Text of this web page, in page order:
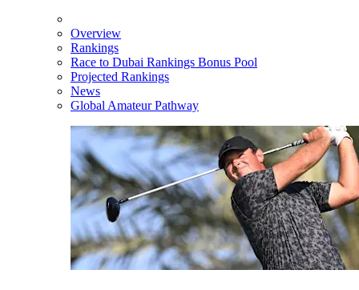
Overview
Rankings
Race to Dubai Rankings Bonus Pool
Projected Rankings
News
Global Amateur Pathway